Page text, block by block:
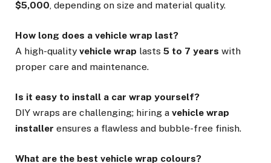
$5,000 , depending on size and material quality.
How long does a vehicle wrap last?
A high-quality vehicle wrap lasts 5 to 7 years with
proper care and maintenance.
Is it easy to install a car wrap yourself?
DIY wraps are challenging; hiring a vehicle wrap
installer ensures a flawless and bubble-free finish.
What are the best vehicle wrap colours?